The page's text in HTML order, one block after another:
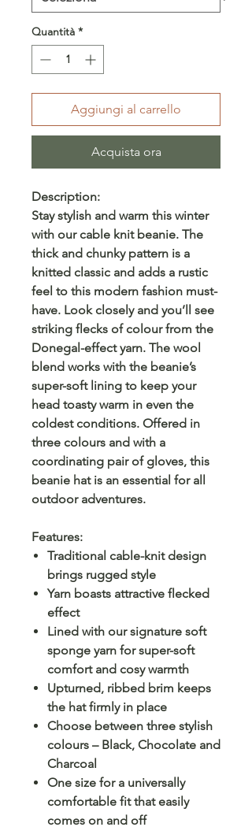
Quantità *
Aggiungi al carrello
Acquista ora
Description:
Stay stylish and warm this winter
with our cable knit beanie. The
thick and chunky pattern is a
knitted classic and adds a rustic
feel to this modern fashion must-
have. Look closely and you’ll see
striking flecks of colour from the
Donegal-effect yarn. The wool
blend works with the beanie’s
super-soft lining to keep your
head toasty warm in even the
coldest conditions. Offered in
three colours and with a
coordinating pair of gloves, this
beanie hat is an essential for all
outdoor adventures.
Features:
Traditional cable-knit design
brings rugged style
Yarn boasts attractive flecked
effect
Lined with our signature soft
sponge yarn for super-soft
comfort and cosy warmth
Upturned, ribbed brim keeps
the hat firmly in place
Choose between three stylish
colours – Black, Chocolate and
Charcoal
One size for a universally
comfortable fit that easily
comes on and off